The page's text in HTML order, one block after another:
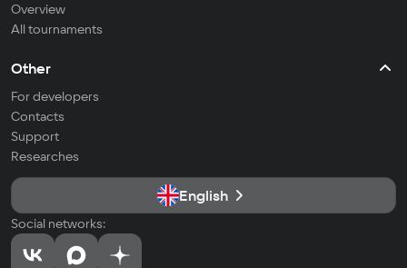
Overview
All tournaments
Other
For developers
Contacts
Support
Researches
English
Social networks: